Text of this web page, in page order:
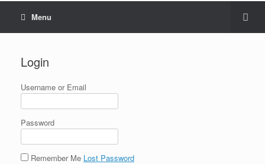
Menu
Login
Username or Email
Password
Remember Me Lost Password